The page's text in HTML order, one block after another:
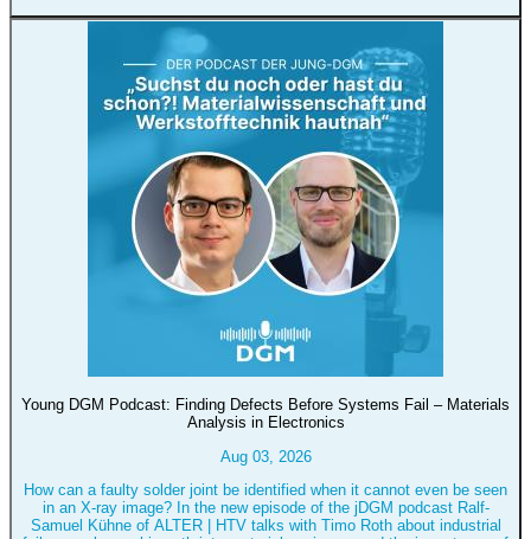
Young DGM Podcast: Finding Defects Before Systems Fail – Materials
Analysis in Electronics
Aug 03, 2026
How can a faulty solder joint be identified when it cannot even be seen
in an X-ray image? In the new episode of the jDGM podcast Ralf-
Samuel Kühne of ALTER | HTV talks with Timo Roth about industrial